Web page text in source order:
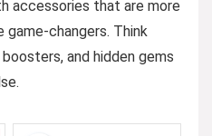
accessories that are more
game-changers. Think
and hidden gems